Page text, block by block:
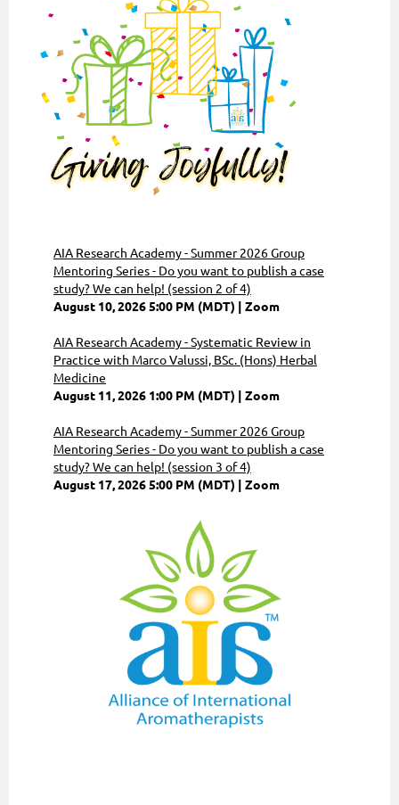
AIA Research Academy - Summer 2026 Group
Mentoring Series - Do you want to publish a case
study? We can help! (session 2 of 4)
August 10, 2026 5:00 PM (MDT)
Zoom
AIA Research Academy - Systematic Review in
Practice with Marco Valussi, BSc. (Hons) Herbal
Medicine
August 11, 2026 1:00 PM (MDT)
Zoom
AIA Research Academy - Summer 2026 Group
Mentoring Series - Do you want to publish a case
study? We can help! (session 3 of 4)
August 17, 2026 5:00 PM (MDT)
Zoom